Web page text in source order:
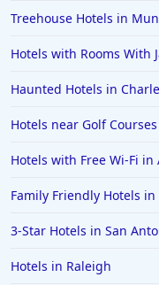
Treehouse Hotels in
Hotels with Rooms With
Haunted Hotels in
Hotels near Golf
Hotels with Free Wi-Fi in
Family Friendly Hotels in
3-Star Hotels in San
Hotels in Raleigh